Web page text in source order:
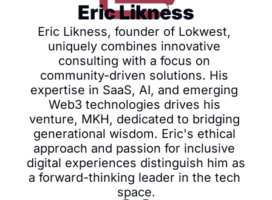
Eric Likness
Eric Likness, founder of Lokwest,
uniquely combines innovative
consulting with a focus on
community-driven solutions. His
expertise in SaaS, AI, and emerging
Web3 technologies drives his
venture, MKH, dedicated to bridging
generational wisdom. Eric's ethical
approach and passion for inclusive
digital experiences distinguish him as
a forward-thinking leader in the tech
space.